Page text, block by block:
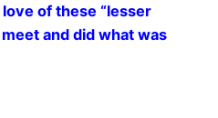
of these “lesser
and did what was